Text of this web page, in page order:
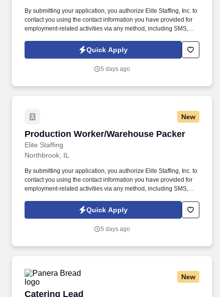
By submitting your application, you authorize Elite Staffing, Inc. to
contact you using the contact information you have provided for
employment-related activities via any method, including SMS,
technology, AI generative voice, and pre-recorded and/or artificial
voice messages. For accommodations or to opt out of AI-assisted
and/or inform the AI technology of your request to opt out of AI-
Quick Apply
5 days ago
New
Production Worker/Warehouse Packer
Elite Staffing
Production Worker/Warehouse Packer
Northbrook, IL
By submitting your application, you authorize Elite Staffing, Inc. to
contact you using the contact information you have provided for
employment-related activities via any method, including SMS,
technology, AI generative voice, and pre-recorded and/or artificial
voice messages. For accommodations or to opt out of AI-assisted
and/or inform the AI technology of your request to opt out of AI-
Quick Apply
5 days ago
New
Catering Lead
Catering Lead